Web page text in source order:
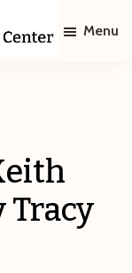
Menu
Tracy